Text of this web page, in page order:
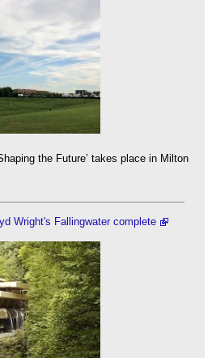
the Future’ takes place in Milton
Wright's Fallingwater complete